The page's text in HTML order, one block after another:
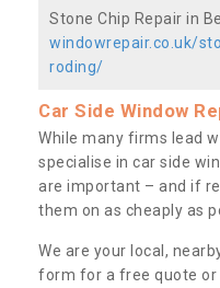
Stone Chip Repair in
windowrepair.co.uk/
roding/
Car Side Window
While many firms lead
specialise in car side
are important – and if
them on as cheaply as
We are your local,
form for a free quote or